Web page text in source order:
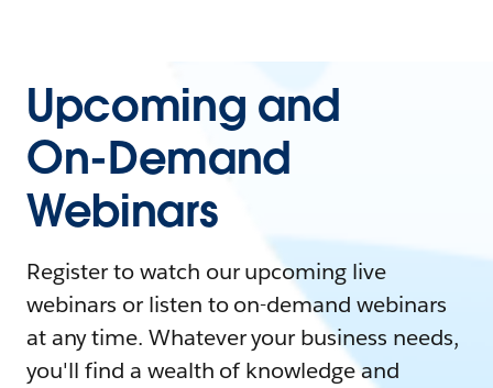
Upcoming and
On-Demand
Webinars
Register to watch our upcoming live
webinars or listen to on-demand webinars
at any time. Whatever your business needs,
you'll find a wealth of knowledge and